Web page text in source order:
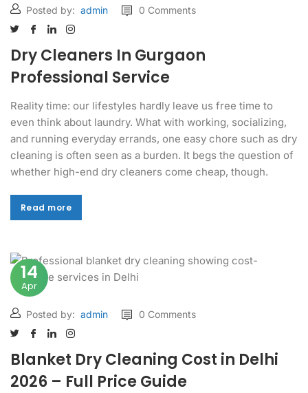
Posted by: admin 0 Comments
Dry Cleaners In Gurgaon
Professional Service
Reality time: our lifestyles hardly leave us free time to
even think about laundry. What with working, socializing,
and running everyday errands, one easy chore such as dry
cleaning is often seen as a burden. It begs the question of
whether high-end dry cleaners come cheap, though.
Read more
Read more
14
Apr
Posted by: admin 0 Comments
Blanket Dry Cleaning Cost in Delhi
2026 – Full Price Guide